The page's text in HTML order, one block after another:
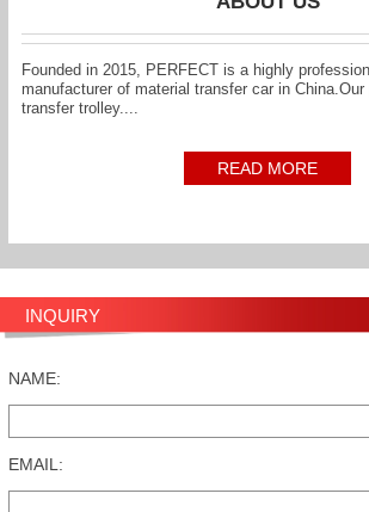
Founded in 2015, PERFECT is a highly
manufacturer of material transfer car in China.Our
transfer trolley....
READ MORE
INQUIRY
NAME:
EMAIL: